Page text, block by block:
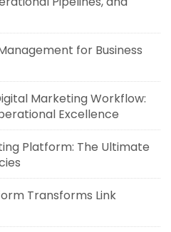
for Business
Marketing Workflow:
Excellence
Platform: The Ultimate
Transforms Link